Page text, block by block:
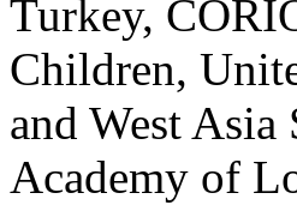
Turkey,
Children,
and West
Academy of